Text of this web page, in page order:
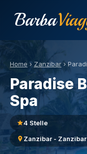
Barba
Home › Zanzibar›
Paradise
Spa
4 Stelle
Zanzibar - Zanzibar